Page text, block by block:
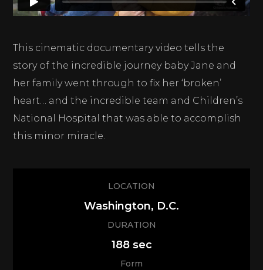
This cinematic documentary video tells the
story of the incredible journey baby Jane and
her family went through to fix her ‘broken’
heart… and the incredible team and Children’s
National Hospital that was able to accomplish
this minor miracle.
LOCATION
Washington, D.C.
DURATION
188 sec
Form